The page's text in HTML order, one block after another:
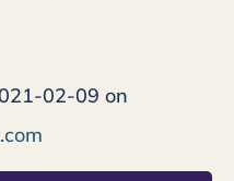
02-09 on